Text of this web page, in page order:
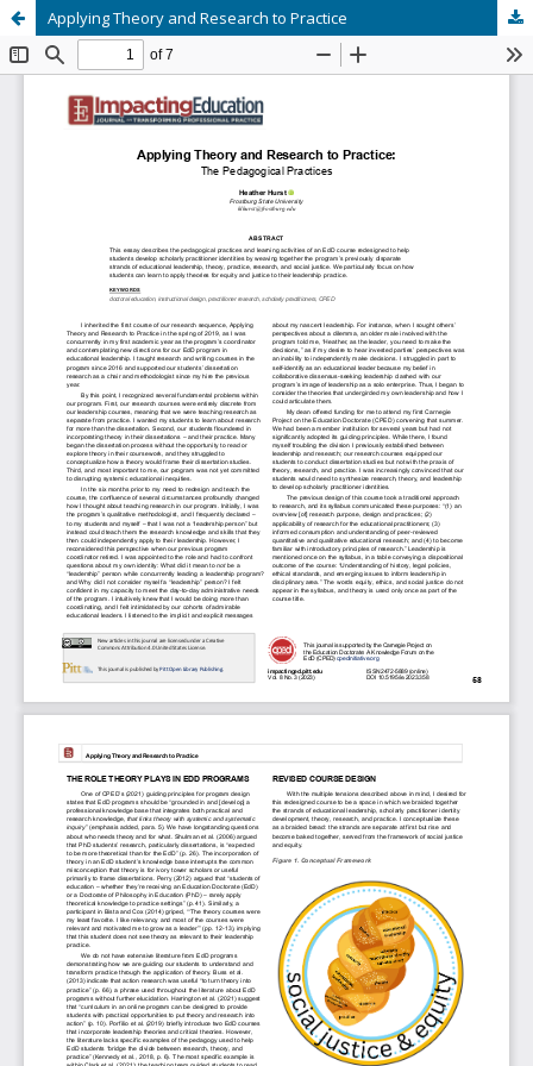
Applying Theory and Research to Practice